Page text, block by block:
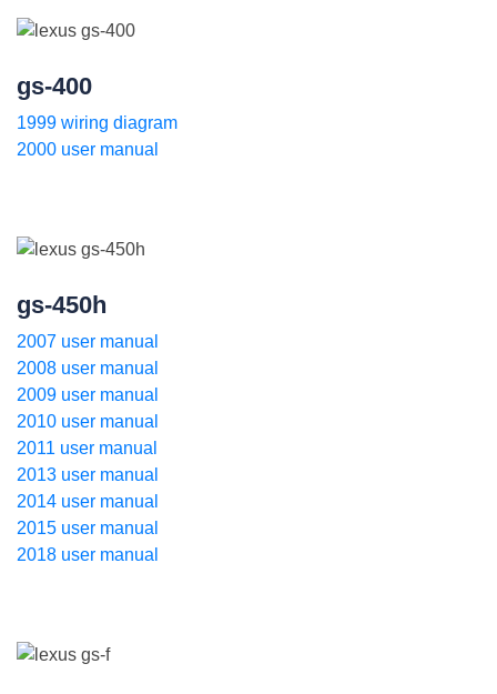
gs-400
1999 wiring diagram
2000 user manual
gs-450h
2007 user manual
2008 user manual
2009 user manual
2010 user manual
2011 user manual
2013 user manual
2014 user manual
2015 user manual
2018 user manual